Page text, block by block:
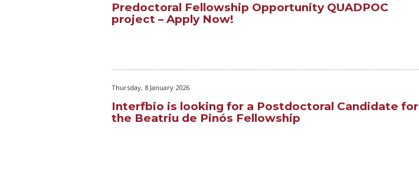
Predoctoral Fellowship Opportunity QUADPOC
project – Apply Now!
Thursday, 8 January 2026
Interfbio is looking for a Postdoctoral Candidate for
the Beatriu de Pinós Fellowship